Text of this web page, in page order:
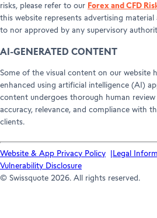
risks, please refer to our Forex and CFD
this website represents advertising
to nor approved by any supervisory
AI-GENERATED CONTENT
Some of the visual content on our website
enhanced using artificial intelligence (AI)
content undergoes thorough human
accuracy, relevance, and compliance with
clients.
Website & App Privacy Policy
Legal
Vulnerability Disclosure
© Swissquote 2026. All rights reserved.